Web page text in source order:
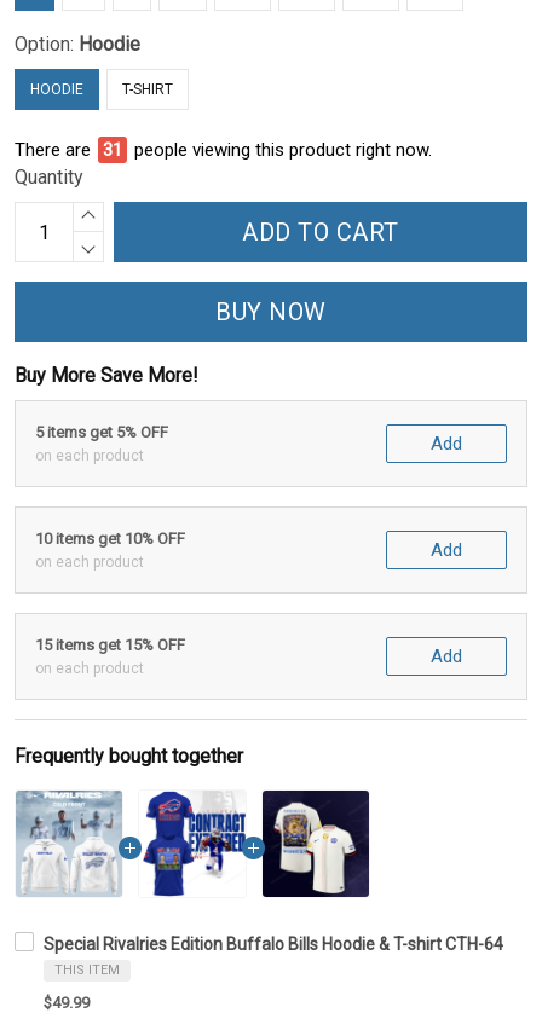
Option: Hoodie
HOODIE T-SHIRT
There are 31 people viewing this product right now.
Quantity
ADD TO CART
BUY NOW
Buy More Save More!
5 items get 5% OFF
on each product
Add
10 items get 10% OFF
on each product
Add
15 items get 15% OFF
on each product
Add
Frequently bought together
Special Rivalries Edition Buffalo Bills Hoodie & T-shirt CTH-64
THIS ITEM
$49.99